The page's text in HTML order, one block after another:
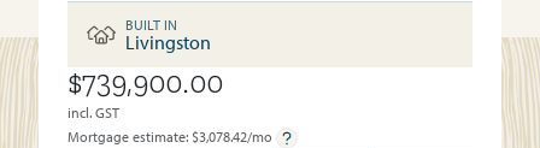
BUILT IN
Livingston
BUILT IN:LIVINGSTON
$739,900.00
incl. GST
Mortgage estimate: $3,078.42/mo